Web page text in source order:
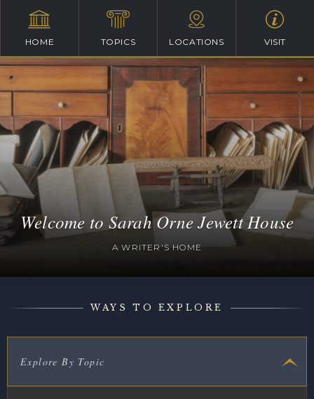
HOME TOPICS LOCATIONS VISIT
Welcome to Sarah Orne Jewett House
A WRITER'S HOME
WAYS TO EXPLORE
Explore By Topic